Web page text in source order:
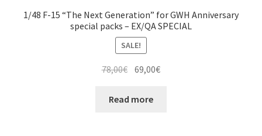
1/48 F-15 “The Next Generation” for GWH Anniversary
special packs – EX/QA SPECIAL
SALE!
78,00€ Original
was:
69,00€Current
Read more